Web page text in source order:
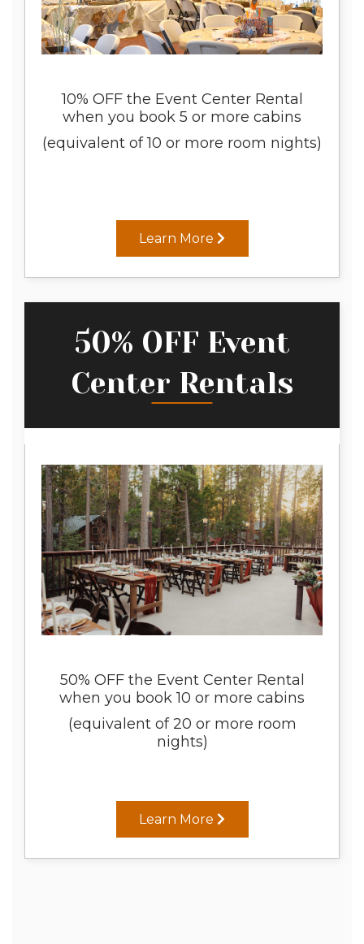
10% OFF the Event Center Rental
when you book 5 or more cabins
(equivalent of 10 or more room nights)
Learn More
50% OFF Event
Center Rentals
50% OFF the Event Center Rental
when you book 10 or more cabins
(equivalent of 20 or more room
nights)
Learn More